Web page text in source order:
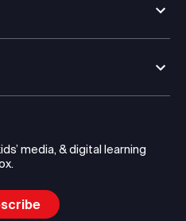
media, & digital learning